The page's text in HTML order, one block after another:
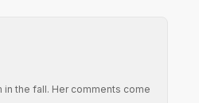
the fall. Her comments come